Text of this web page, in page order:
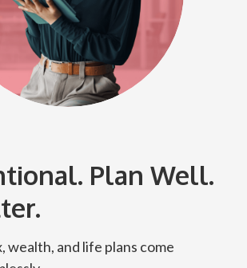
Plan Well.
wealth, and life plans come